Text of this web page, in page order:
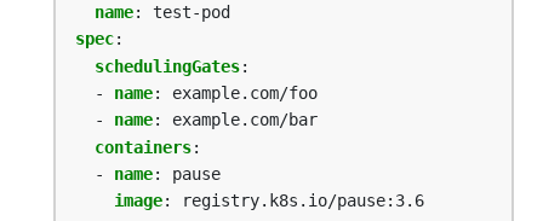
name:
test-pod
spec:
schedulingGates:
- name:
example.com/foo
- name:
example.com/bar
containers:
- name:
pause
image: registry.k8s.io/pause:3.6